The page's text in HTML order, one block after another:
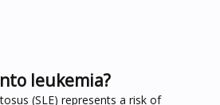
leukemia?
(SLE) represents a risk of